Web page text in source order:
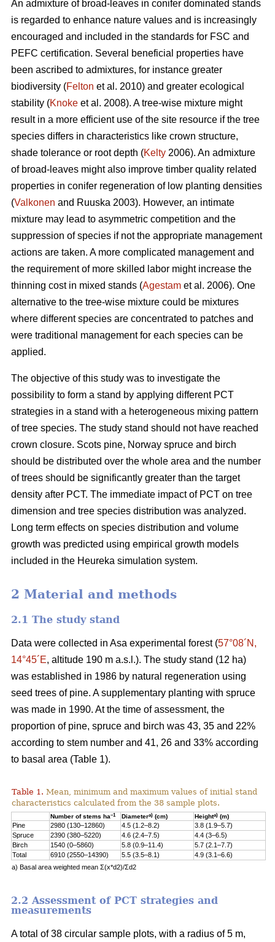
An admixture of broad-leaves in conifer dominated stands
is regarded to enhance nature values and is increasingly
encouraged and included in the standards for FSC and
PEFC certification. Several beneficial properties have
been ascribed to admixtures, for instance greater
biodiversity (Felton et al. 2010) and greater ecological
stability (Knoke et al. 2008). A tree-wise mixture might
result in a more efficient use of the site resource if the tree
species differs in characteristics like crown structure,
shade tolerance or root depth (Kelty 2006). An admixture
of broad-leaves might also improve timber quality related
properties in conifer regeneration of low planting densities
(Valkonen and Ruuska 2003). However, an intimate
mixture may lead to asymmetric competition and the
suppression of species if not the appropriate management
actions are taken. A more complicated management and
the requirement of more skilled labor might increase the
thinning cost in mixed stands (Agestam et al. 2006). One
alternative to the tree-wise mixture could be mixtures
where different species are concentrated to patches and
were traditional management for each species can be
applied.
The objective of this study was to investigate the
possibility to form a stand by applying different PCT
strategies in a stand with a heterogeneous mixing pattern
of tree species. The study stand should not have reached
crown closure. Scots pine, Norway spruce and birch
should be distributed over the whole area and the number
of trees should be significantly greater than the target
density after PCT. The immediate impact of PCT on tree
dimension and tree species distribution was analyzed.
Long term effects on species distribution and volume
growth was predicted using empirical growth models
included in the Heureka simulation system.
2 Material and methods
2.1 The study stand
Data were collected in Asa experimental forest (57°08´N,
14°45´E, altitude 190 m a.s.l.). The study stand (12 ha)
was established in 1986 by natural regeneration using
seed trees of pine. A supplementary planting with spruce
was made in 1990. At the time of assessment, the
proportion of pine, spruce and birch was 43, 35 and 22%
according to stem number and 41, 26 and 33% according
to basal area (Table 1).
Table 1. Mean, minimum and maximum values of initial stand
characteristics calculated from the 38 sample plots.
Number of stems ha–1 Diametera) (cm) Heighta) (m)
Pine 2980 (130–12860) 4.5 (1.2–8.2)
3.8 (1.9–5.7)
Spruce
2390 (380–5220) 4.6 (2.4–7.5)
4.4 (3–6.5)
Birch
1540 (0–5860) 5.8 (0.9–11.4)
5.7 (2.1–7.7)
Total
6910 (2550–14390) 5.5 (3.5–8.1)
4.9 (3.1–6.6)
a) Basal area weighted mean Σ(x*d2)/Σd2
2.2 Assessment of PCT strategies and
measurements
A total of 38 circular sample plots, with a radius of 5 m,